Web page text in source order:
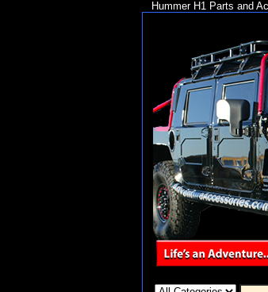
Hummer H1 Parts and